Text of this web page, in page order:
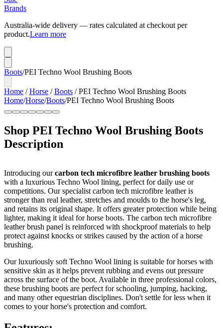
Brands
Australia-wide delivery — rates calculated at checkout per
product.Learn more
Boots/PEI Techno Wool Brushing Boots
Home /Horse /Boots /PEI Techno Wool Brushing Boots
Home/Horse/Boots/PEI Techno Wool Brushing Boots
Shop PEI Techno Wool Brushing Boots
Description
Introducing ourcarbon tech microfibre leather brushing boots
with a luxurious Techno Wool lining, perfect for daily use or
competitions. Our specialist carbon tech microfibre leather is
stronger than real leather, stretches and moulds to the horse's leg,
and retains its original shape. It offers greater protection while being
lighter, making it ideal for horse boots. The carbon tech microfibre
leather brush panel is reinforced with shockproof materials to help
protect against knocks or strikes caused by the action of a horse
brushing.
Our luxuriously soft Techno Wool lining is suitable for horses with
sensitive skin as it helps prevent rubbing and evens out pressure
across the surface of the boot. Available in three professional colors,
these brushing boots are perfect for schooling, jumping, hacking,
and many other equestrian disciplines. Don't settle for less when it
comes to your horse's protection and comfort.